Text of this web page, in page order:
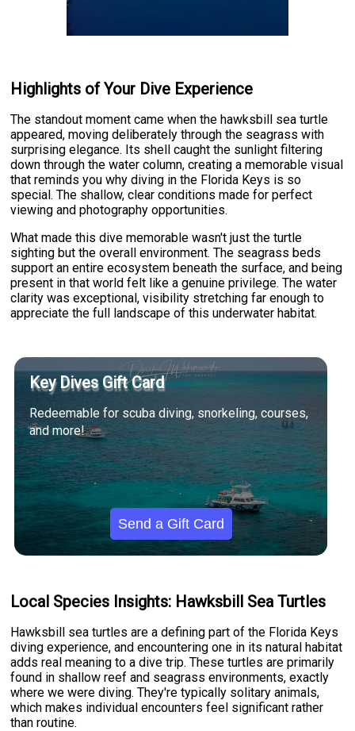
Highlights of Your Dive Experience
The standout moment came when the hawksbill sea turtle
appeared, moving deliberately through the seagrass with
surprising elegance. Its shell caught the sunlight filtering
down through the water column, creating a memorable visual
that reminds you why diving in the Florida Keys is so
special. The shallow, clear conditions made for perfect
viewing and photography opportunities.
What made this dive memorable wasn't just the turtle
sighting but the overall environment. The seagrass beds
support an entire ecosystem beneath the surface, and being
present in that world felt like a genuine privilege. The water
clarity was exceptional, visibility stretching far enough to
appreciate the full landscape of this underwater habitat.
Key Dives Gift Card
Redeemable for scuba diving, snorkeling, courses,
and more!
Send a Gift Card
Local Species Insights: Hawksbill Sea Turtles
Hawksbill sea turtles are a defining part of the Florida Keys
diving experience, and encountering one in its natural habitat
adds real meaning to a dive trip. These turtles are primarily
found in shallow reef and seagrass environments, exactly
where we were diving. They're typically solitary animals,
which makes individual encounters feel significant rather
than routine.